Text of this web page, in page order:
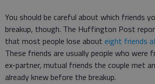
You should be careful about which friends
breakup, though. The Huffington Post
that most people lose about eight friends
These friends are usually people who were
ex-partner, mutual friends the couple met
already knew before the breakup.